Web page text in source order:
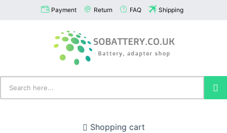
Payment Return FAQ Shipping
Shopping cart